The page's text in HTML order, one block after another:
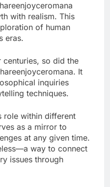
with realism. This
of human
eras.
so did the
It
inquiries
techniques.
role within different
as a mirror to
at any given time.
way to connect
issues through